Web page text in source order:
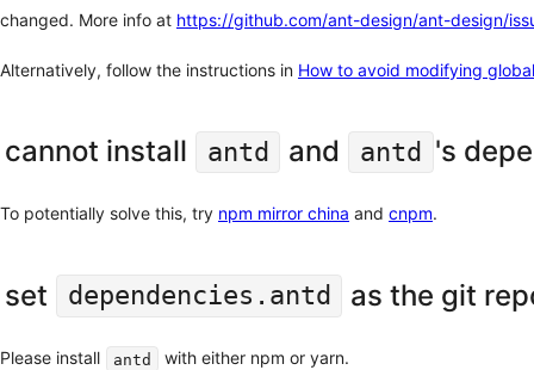
changed. More info at https://github.com/ant-design/ant-design/
Alternatively, follow the instructions in How to avoid modifying
cannot install antd and antd 's
To potentially solve this, try npm mirror china and cnpm.
set dependencies.antd as the git
Please install antd with either npm or yarn.